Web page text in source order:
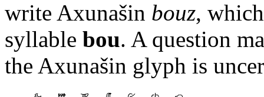
write Axunašin bouz,
syllable bou. A question
the Axunašin glyph is